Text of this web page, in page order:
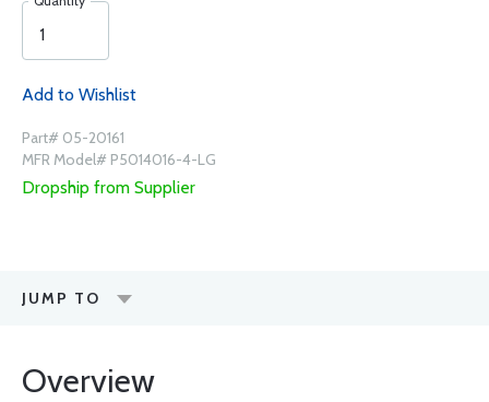
Add to Wishlist
Part# 05-20161
MFR Model# P5014016-4-LG
Dropship from Supplier
JUMP TO
Overview